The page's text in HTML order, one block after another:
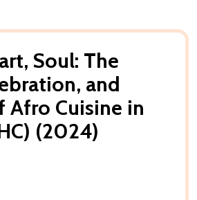
Soul: The
and
Afro Cuisine in
(2024)